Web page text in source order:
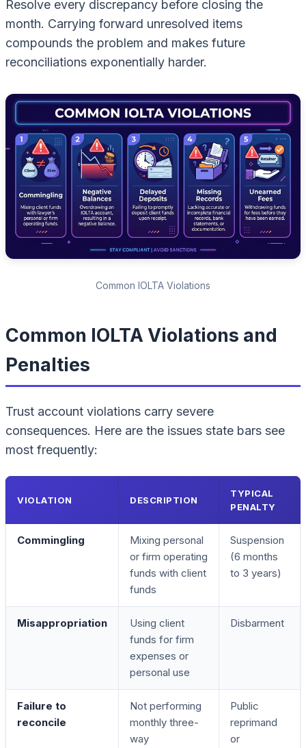
Resolve every discrepancy before closing the
month. Carrying forward unresolved items
compounds the problem and makes future
reconciliations exponentially harder.
Common IOLTA Violations
Common IOLTA Violations and
Penalties
Trust account violations carry severe
consequences. Here are the issues state bars see
most frequently:
VIOLATION DESCRIPTION
TYPICAL
PENALTY
Commingling
Mixing personal
or firm operating
funds with client
funds
Suspension
(6 months
to 3 years)
Misappropriation
Using client
funds for firm
expenses or
personal use
Disbarment
Failure to
reconcile
Not performing
monthly three-
way
Public
reprimand
or